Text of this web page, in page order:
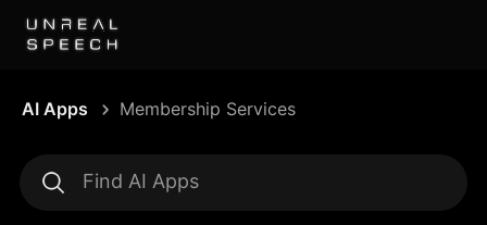
AI Apps Membership Services